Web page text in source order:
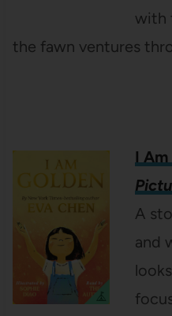
with
the fawn ventures
I
A
and